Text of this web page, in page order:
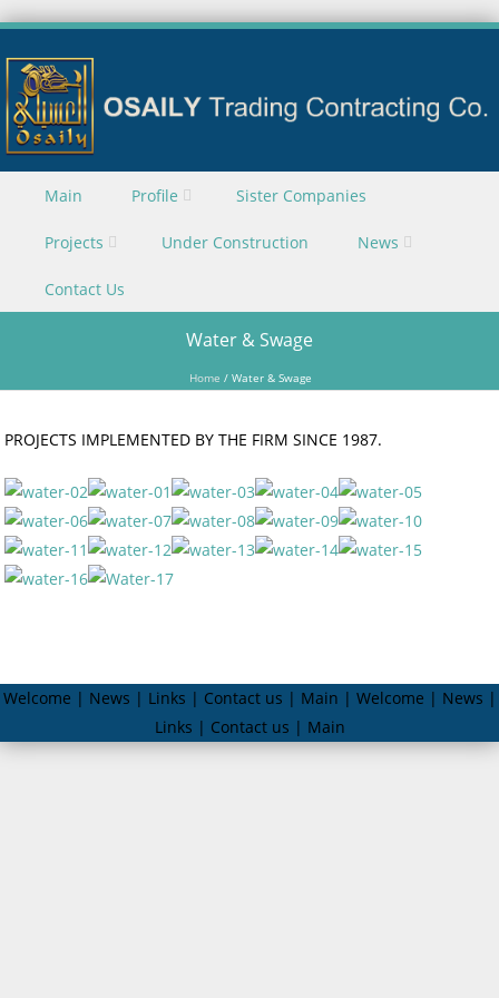
Skip to content
Main Profile Sister Companies
Projects Under Construction News
Contact Us
Water & Swage
Home / Water & Swage
PROJECTS IMPLEMENTED BY THE FIRM SINCE 1987.
Welcome | News | Links | Contact us | Main | Welcome | News |
Links | Contact us | Main